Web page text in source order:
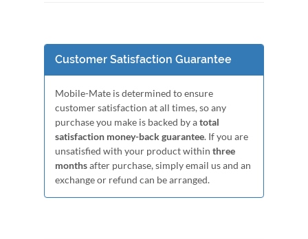
Customer Satisfaction Guarantee
Mobile-Mate is determined to ensure
customer satisfaction at all times, so any
purchase you make is backed by atotal
satisfaction money-back guarantee. If you are
unsatisfied with your product within three
monthsafter purchase, simply email us and an
exchange or refund can be arranged.